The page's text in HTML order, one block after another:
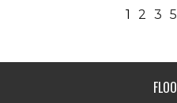
1 2 3